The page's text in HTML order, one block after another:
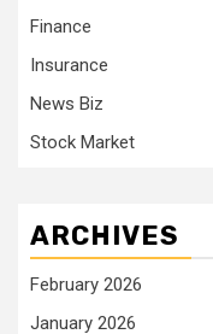
Finance
Insurance
News Biz
Stock Market
ARCHIVES
February 2026
January 2026